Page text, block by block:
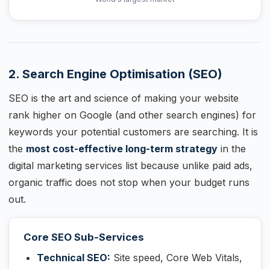
2. Search Engine Optimisation (SEO)
SEO is the art and science of making your website
rank higher on Google (and other search engines) for
keywords your potential customers are searching. It is
the most cost-effective long-term strategy in the
digital marketing services list because unlike paid ads,
organic traffic does not stop when your budget runs
out.
Core SEO Sub-Services
Technical SEO: Site speed, Core Web Vitals,